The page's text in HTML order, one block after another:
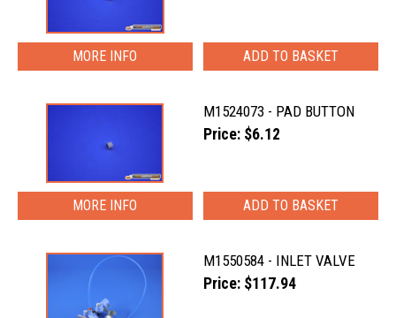
MORE INFO
M1524073 - PAD BUTTON
Price: $6.12
MORE INFO
M1550584 - INLET VALVE
Price: $117.94